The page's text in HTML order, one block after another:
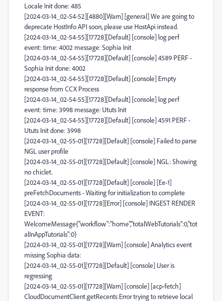
Locale Init done: 485
[2024-03-14_02-54-52][4880][Warn] [general] We are going to
deprecate HostInfo API soon, please use HostApi instead.
[2024-03-14_02-54-55][17728][Default] [console] log perf
event: time: 4002 message: Sophia Init
[2024-03-14_02-54-55][17728][Default] [console] 4589 PERF -
Sophia Init done: 4002
[2024-03-14_02-54-55][17728][Default] [console] Empty
response from CCX Process
[2024-03-14_02-54-55][17728][Default] [console] log perf
event: time: 3998 message: Ututs Init
[2024-03-14_02-54-55][17728][Default] [console] 4591 PERF -
Ututs Init done: 3998
[2024-03-14_02-55-01][17728][Default] [console] Failed to parse
NGL user profile
[2024-03-14_02-55-01][17728][Default] [console] NGL: Showing
no chiclet.
[2024-03-14_02-55-01][17728][Default] [console] [Ee-1]
preFetchDocuments - Waiting for initialization to complete
[2024-03-14_02-55-01][17728][Error] [console] INGEST RENDER
EVENT:
WelcomeMessage{"workflow":"home","totalWebTutorials":0,"tot
alInAppTutorials":0}
[2024-03-14_02-55-01][17728][Warn] [console] Analytics event
missing Sophia data:
[2024-03-14_02-55-01][17728][Default] [console] User is
regressing
[2024-03-14_02-55-01][17728][Warn] [console] [acp-fetch]
CloudDocumentClient.getRecents Error trying to retrieve local